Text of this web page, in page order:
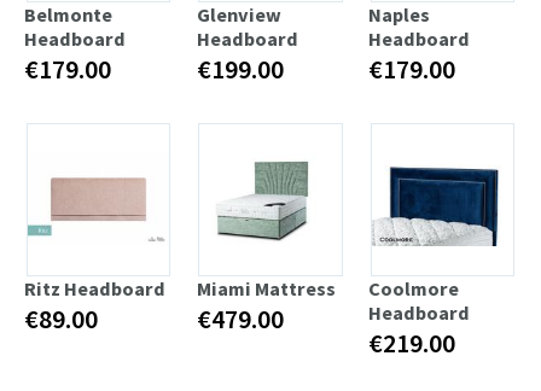
Belmonte
Headboard
€179.00
Glenview
Headboard
€199.00
Naples
Headboard
€179.00
Ritz Headboard
€89.00
Miami Mattress
€479.00
Coolmore
Headboard
€219.00